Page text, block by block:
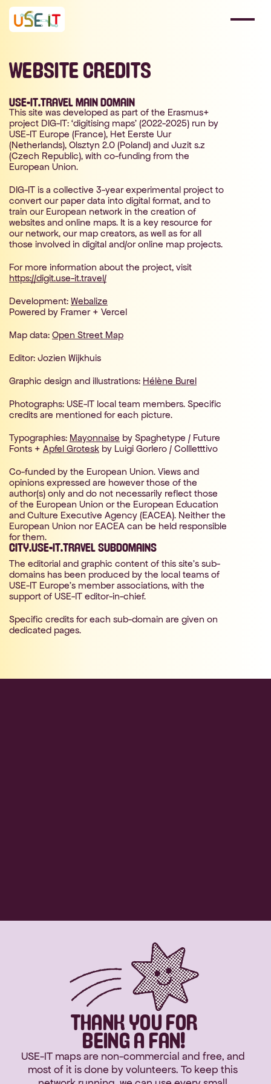
WEBSITE CREDITS
USE-IT.TRAVEL MAIN DOMAIN
This site was developed as part of the Erasmus+
project DIG-IT: ‘digitising maps’ (2022-2025) run by
USE-IT Europe (France), Het Eerste Uur
(Netherlands), Olsztyn 2.0 (Poland) and Juzit s.z
(Czech Republic), with co-funding from the
European Union.
DIG-IT is a collective 3-year experimental project to
convert our paper data into digital format, and to
train our European network in the creation of
websites and online maps. It is a key resource for
our network, our map creators, as well as for all
those involved in digital and/or online map projects.
For more information about the project, visit
https://digit.use-it.travel/
Development: Webalize
Powered by Framer + Vercel
Map data: Open Street Map
Editor: Jozien Wijkhuis
Graphic design and illustrations: Hélène Burel
Photographs: USE-IT local team members. Specific
credits are mentioned for each picture.
Typographies: Mayonnaise by Spaghetype / Future
Fonts + Apfel Grotesk by Luigi Gorlero / Collletttivo
Co-funded by the European Union. Views and
opinions expressed are however those of the
author(s) only and do not necessarily reflect those
of the European Union or the European Education
and Culture Executive Agency (EACEA). Neither the
European Union nor EACEA can be held responsible
for them.
CITY.USE-IT.TRAVEL SUBDOMAINS
The editorial and graphic content of this site's sub-
domains has been produced by the local teams of
USE-IT Europe's member associations, with the
support of USE-IT editor-in-chief.
Specific credits for each sub-domain are given on
dedicated pages.
THANK YOU FOR
BEING A FAN!
USE-IT maps are non-commercial and free, and
most of it is done by volunteers. To keep this